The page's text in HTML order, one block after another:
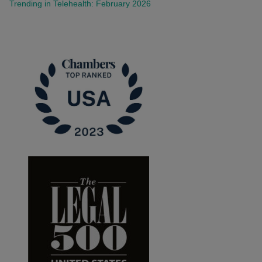
Trending in Telehealth: February 2026